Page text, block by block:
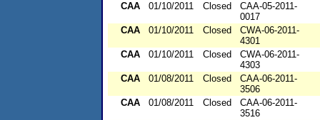
CAA
01/10/2011 Closed
CAA-05-2011-
0017
CAA
01/10/2011 Closed
CWA-06-2011-
4301
CAA
01/10/2011 Closed
CWA-06-2011-
4303
CAA
01/08/2011 Closed
CAA-06-2011-
3506
CAA
01/08/2011 Closed
CAA-06-2011-
3516